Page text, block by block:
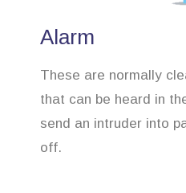
Alarm
These are normally
that can be heard in
send an intruder into
off.